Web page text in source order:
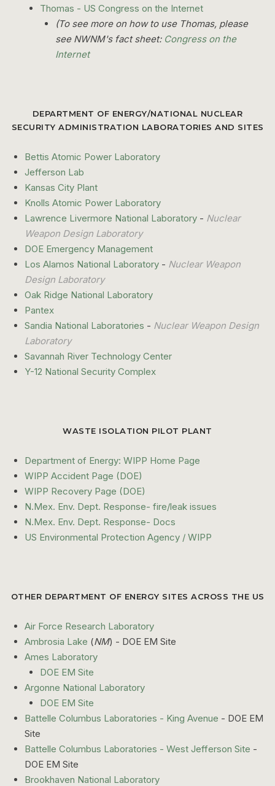
Thomas - US Congress on the Internet
(To see more on how to use Thomas, please
see NWNM's fact sheet: Congress on the
Internet
DEPARTMENT OF ENERGY/NATIONAL NUCLEAR
SECURITY ADMINISTRATION LABORATORIES AND SITES
Bettis Atomic Power Laboratory
Jefferson Lab
Kansas City Plant
Knolls Atomic Power Laboratory
Lawrence Livermore National Laboratory - Nuclear
Weapon Design Laboratory
DOE Emergency Management
Los Alamos National Laboratory - Nuclear Weapon
Design Laboratory
Oak Ridge National Laboratory
Pantex
Sandia National Laboratories - Nuclear Weapon Design
Laboratory
Savannah River Technology Center
Y-12 National Security Complex
WASTE ISOLATION PILOT PLANT
Department of Energy: WIPP Home Page
WIPP Accident Page (DOE)
WIPP Recovery Page (DOE)
N.Mex. Env. Dept. Response- fire/leak issues
N.Mex. Env. Dept. Response- Docs
US Environmental Protection Agency / WIPP
OTHER DEPARTMENT OF ENERGY SITES ACROSS THE US
Air Force Research Laboratory
Ambrosia Lake (NM) - DOE EM Site
Ames Laboratory
DOE EM Site
Argonne National Laboratory
DOE EM Site
Battelle Columbus Laboratories - King Avenue - DOE EM
Site
Battelle Columbus Laboratories - West Jefferson Site -
DOE EM Site
Brookhaven National Laboratory